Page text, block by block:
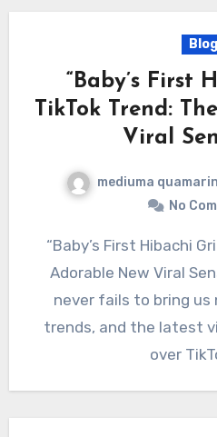
Blog
“Baby’s First
TikTok Trend:
Viral
mediuma
No
“Baby’s First Hibachi Grill” TikTok Trend: The
Adorable New Viral
never fails to bring us
trends, and the latest
over